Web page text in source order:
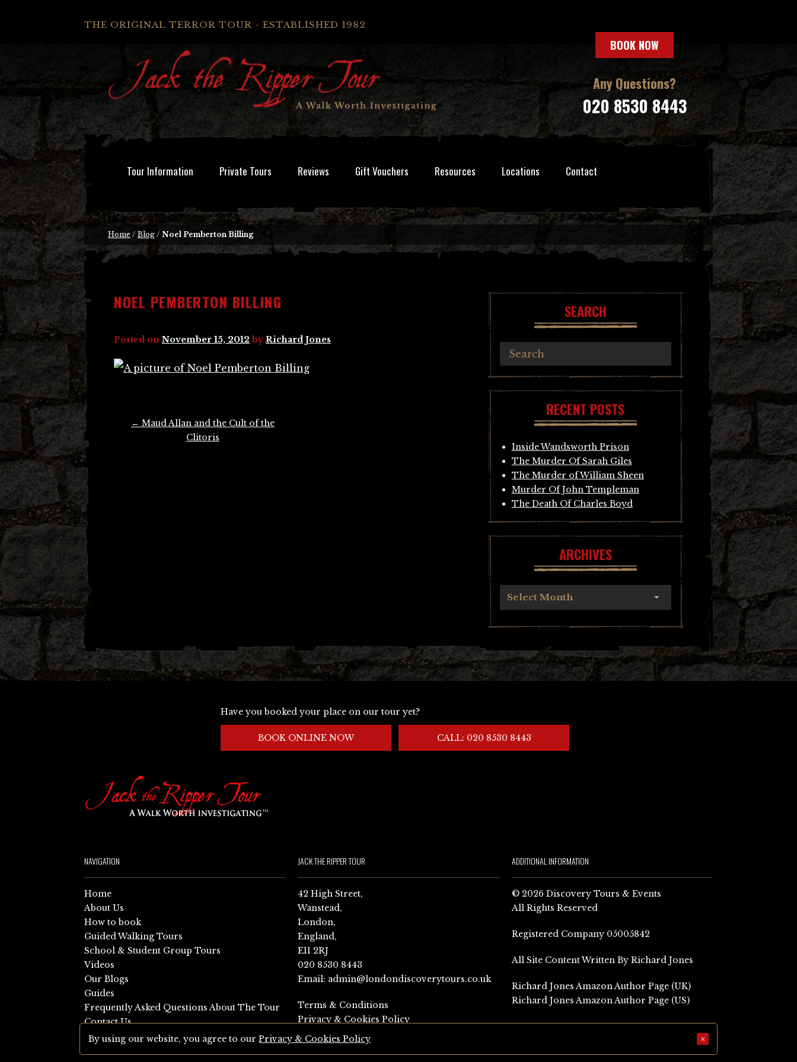
THE ORIGINAL TERROR TOUR - ESTABLISHED 1982
BOOK NOW
Any Questions?
020 8530 8443
Tour Information Private Tours Reviews Gift Vouchers Resources Locations Contact
Home / Blog / Noel Pemberton Billing
NOEL PEMBERTON BILLING
Posted on November 15, 2012 byRichard Jones
← Maud Allan and the Cult of the
Clitoris
SEARCH
RECENT POSTS
Inside Wandsworth Prison
The Murder Of Sarah Giles
The Murder of William Sheen
Murder Of John Templeman
The Death Of Charles Boyd
ARCHIVES
Select Month
Have you booked your place on our tour yet?
BOOK ONLINE NOW CALL: 020 8530 8443
NAVIGATION
Home
About Us
How to book
Guided Walking Tours
School & Student Group Tours
Videos
Our Blogs
Guides
Frequently Asked Questions About The Tour
Contact Us
Sitemap
JACK THE RIPPER TOUR
42 High Street,
Wanstead,
London,
England,
E11 2RJ
020 8530 8443
Email: admin@londondiscoverytours.co.uk
Terms & Conditions
Privacy & Cookies Policy
ADDITIONAL INFORMATION
© 2026 Discovery Tours & Events
All Rights Reserved
Registered Company 05005842
All Site Content Written By Richard Jones
Richard Jones Amazon Author Page (UK)
Richard Jones Amazon Author Page (US)
By using our website, you agree to ourPrivacy & Cookies Policy ×